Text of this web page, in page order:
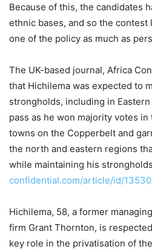
Because of this, the candidates
ethnic bases, and so the
one of the policy as much as
The UK-based journal, Africa
that Hichilema was expected to
strongholds, including in
pass as he won majority votes
towns on the Copperbelt and
the north and eastern regions
while maintaining his
confidential.com/article/id/
Hichilema, 58, a former
firm Grant Thornton, is
key role in the privatisation of